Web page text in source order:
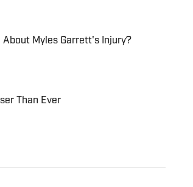
About Myles Garrett's Injury?
Than Ever